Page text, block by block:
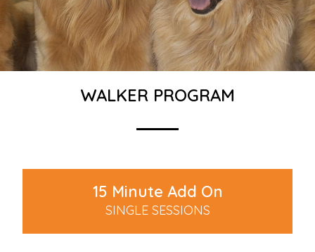
WALKER PROGRAM
15 Minute Add On
SINGLE SESSIONS